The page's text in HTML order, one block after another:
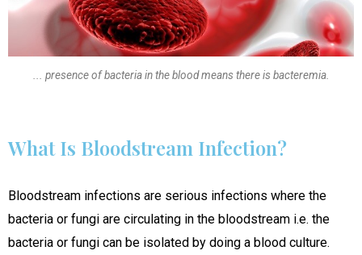
... presence of bacteria in the blood means there is bacteremia.
What Is Bloodstream Infection?
Bloodstream infections are serious infections where the
bacteria or fungi are circulating in the bloodstream i.e. the
bacteria or fungi can be isolated by doing a blood culture.